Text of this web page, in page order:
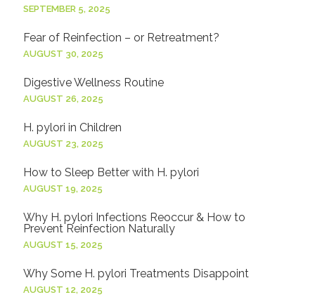
SEPTEMBER 5, 2025
Fear of Reinfection – or Retreatment?
AUGUST 30, 2025
Digestive Wellness Routine
AUGUST 26, 2025
H. pylori in Children
AUGUST 23, 2025
How to Sleep Better with H. pylori
AUGUST 19, 2025
Why H. pylori Infections Reoccur & How to
Prevent Reinfection Naturally
AUGUST 15, 2025
Why Some H. pylori Treatments Disappoint
AUGUST 12, 2025